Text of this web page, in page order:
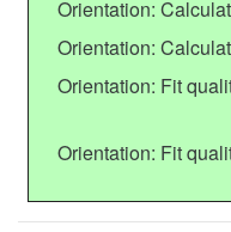
Orientation:
Orientation:
Orientation: Fit
Orientation: Fit